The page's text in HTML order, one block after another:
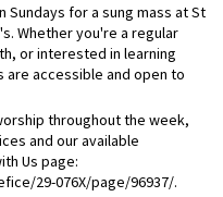
Sundays for a sung mass at St
Whether you're a regular
or interested in learning
accessible and open to
throughout the week,
and our available
Us page:
29-076X/page/96937/.